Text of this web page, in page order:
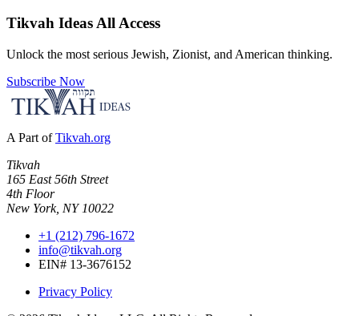
Tikvah Ideas All Access
Unlock the most serious Jewish, Zionist, and American thinking.
Subscribe Now
A Part of Tikvah.org
Tikvah
165 East 56th Street
4th Floor
New York, NY 10022
+1 (212) 796-1672
info@tikvah.org
EIN# 13-3676152
Privacy Policy